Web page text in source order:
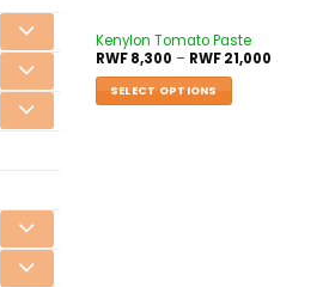
Kenylon Tomato Paste
RWF8,300 – RWF21,000
SELECT OPTIONS